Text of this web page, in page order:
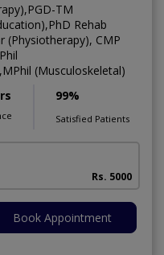
TM
Rehab
(Physiotherapy), CMP
(Musculoskeletal)
99%
Satisfied Patients
Rs. 5000
Book Appointment